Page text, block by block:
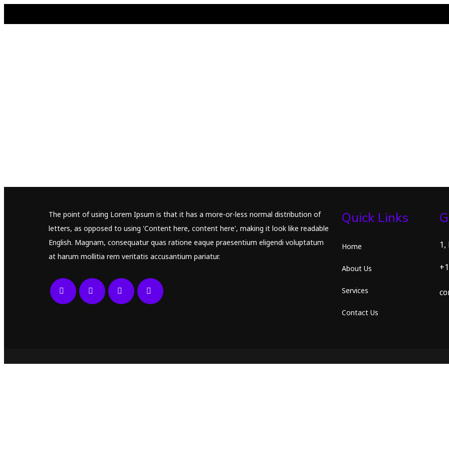
The point of using Lorem Ipsum is that it has a more-or-less normal distribution of
letters, as opposed to using 'Content here, content here', making it look like readable
English. Magnam, consequatur quas ratione eaque praesentium eligendi voluptatum
at harum mollitia rem veritatis accusantium pariatur.
Quick Links
Home
About Us
Services
Contact Us